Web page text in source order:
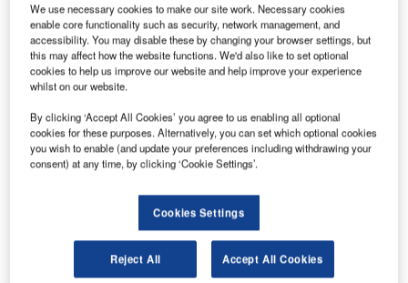
Gunther Hofman, director of ground operations TUI
Aviation, said: “TUI Group airlines have partnered with
Unilode for 12 years for the supply and management of
ULDs. During this time Unilode has successfully handled
operation, including significant differences between the
summer and winter schedules of our airlines and the
operational needs triggered by our ad-hoc flights for
“We have discussed with Unilode how we could further
enhance operational efficiencies and decrease our costs,
building on the close collaboration we have established
We use necessary cookies to make our site work. Necessary cookies
enable core functionality such as security, network management, and
accessibility. You may disable these by changing your browser settings, but
this may affect how the website functions. We'd also like to set optional
cookies to help us improve our website and help improve your experience
whilst on our website.
By clicking ‘Accept All Cookies’ you agree to us enabling all optional
cookies for these purposes. Alternatively, you can set which optional cookies
you wish to enable (and update your preferences including withdrawing your
consent) at any time, by clicking ‘Cookie Settings’.
Cookies Settings
Reject All Accept All Cookies